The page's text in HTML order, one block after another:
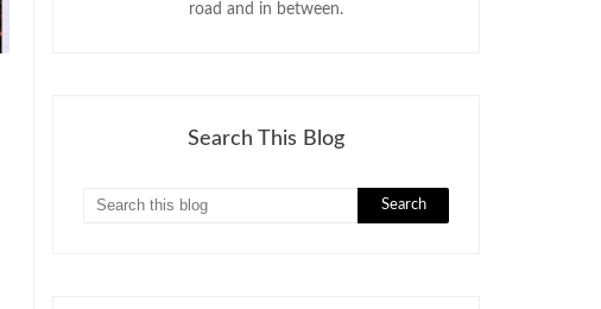
road and in between.
Search This Blog